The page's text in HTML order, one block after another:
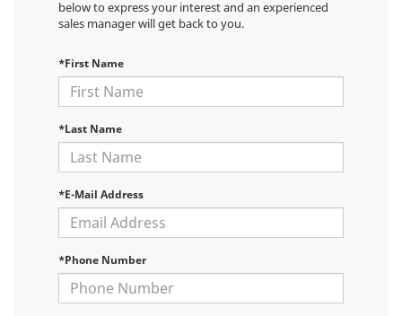
below to express your interest and an experienced
sales manager will get back to you.
*First Name
*Last Name
*E-Mail Address
*Phone Number